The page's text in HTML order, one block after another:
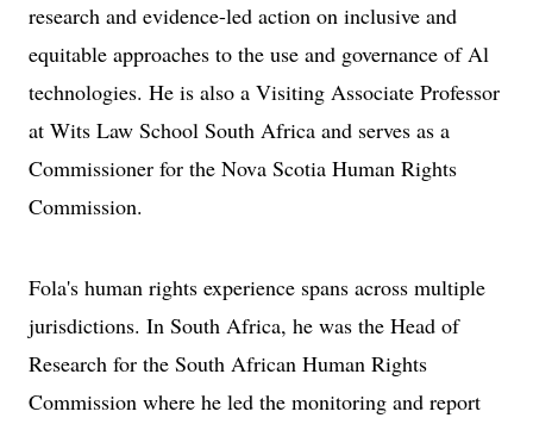
research and evidence-led action on inclusive and
equitable approaches to the use and governance of Al
technologies. He is also a Visiting Associate Professor
at Wits Law School South Africa and serves as a
Commissioner for the Nova Scotia Human Rights
Commission.
Fola's human rights experience spans across multiple
jurisdictions. In South Africa, he was the Head of
Research for the South African Human Rights
Commission where he led the monitoring and report